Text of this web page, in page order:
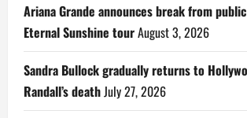
Ariana Grande announces break from
Eternal Sunshine tourAugust 3, 2026
Sandra Bullock gradually returns to
Randall’s death July 27, 2026